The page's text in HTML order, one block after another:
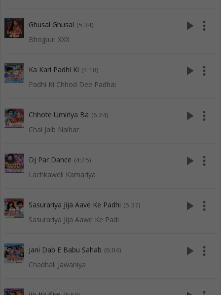
Ghusal Ghusal (5:34)
Bhojpuri XXX
play_arrow more_vert
Ka Kari Padhi Ki (4:18)
Padhi Ki Chhod Dee Padhai
play_arrow more_vert
Chhote Umiriya Ba (6:24)
Chal Jaib Naihar
play_arrow more_vert
Dj Par Dance (4:25)
Lachkaweli Kamariya
play_arrow more_vert
Sasurariya Jija Aave Ke Padhi (5:37)
Sasurariya Jija Aawe Ke Padi
play_arrow more_vert
Jani Dab E Babu Sahab (6:04)
Chadhali Jawaniya
play_arrow more_vert